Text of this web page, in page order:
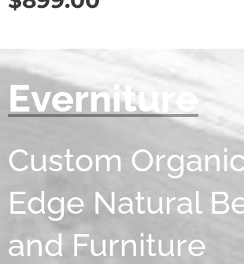
Everniture
Custom
Edge Natural
and Furniture